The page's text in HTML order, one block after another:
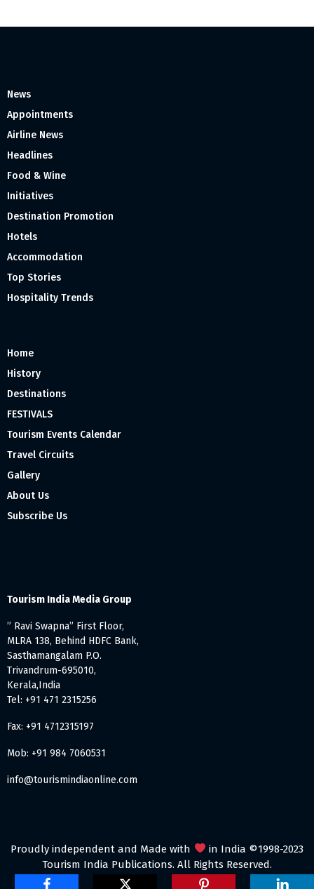
News
Appointments
Airline News
Headlines
Food & Wine
Initiatives
Destination Promotion
Hotels
Accommodation
Top Stories
Hospitality Trends
Home
History
Destinations
FESTIVALS
Tourism Events Calendar
Travel Circuits
Gallery
About Us
Subscribe Us
Tourism India Media Group
” Ravi Swapna” First Floor,
MLRA 138, Behind HDFC Bank,
Sasthamangalam P.O.
Trivandrum-695010,
Kerala,India
Tel: +91 471 2315256
Fax: +91 4712315197
Mob: +91 984 7060531
info@tourismindiaonline.com
Proudly independent and Made with
in India ©1998-2023
Tourism India Publications. All Rights Reserved.